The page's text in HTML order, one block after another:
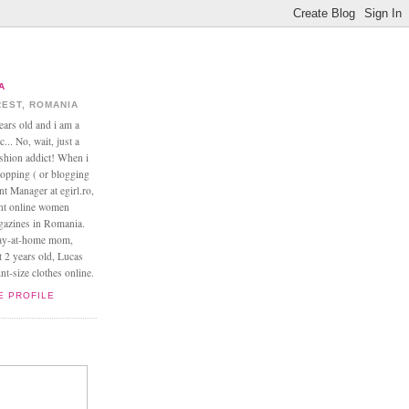
ROMANIA
old and i am a
No, wait, just a
addict! When i
( or blogging
Manager at egirl.ro,
online women
in Romania.
at-home mom,
years old, Lucas
size clothes online.
PROFILE